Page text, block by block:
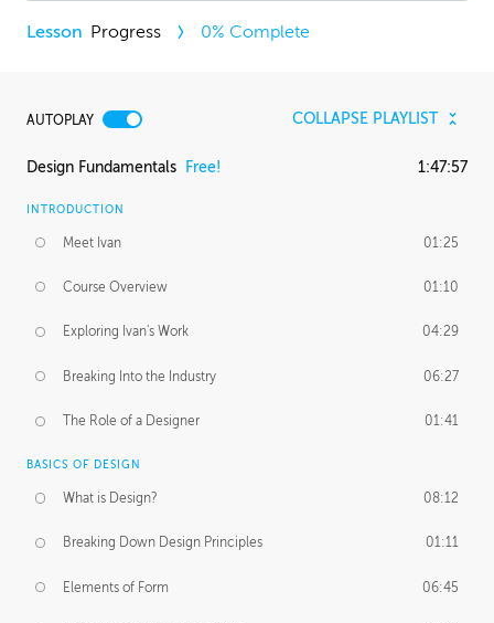
Progress 0% Complete
AUTOPLAY COLLAPSE PLAYLIST
Design Fundamentals Free! 1:47:57
INTRODUCTION
Meet Ivan 01:25
Course Overview 01:10
Exploring Ivan's Work 04:29
Breaking Into the Industry 06:27
The Role of a Designer 01:41
BASICS OF DESIGN
What is Design? 08:12
Breaking Down Design Principles 01:11
Elements of Form 06:45